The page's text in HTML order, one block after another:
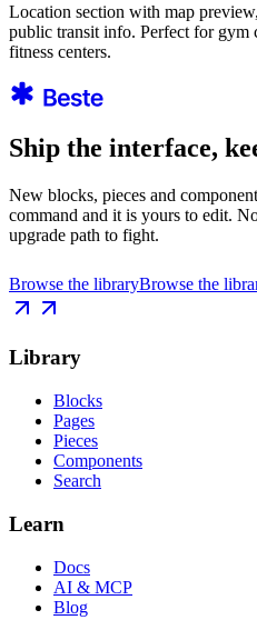
Location section with map
public transit info. Perfect for gym
fitness centers.
Ship the interface,
New blocks, pieces and
command and it is yours to edit.
upgrade path to fight.
Browse the libraryBrowse the
Library
Blocks
Pages
Pieces
Components
Search
Learn
Docs
AI & MCP
Blog